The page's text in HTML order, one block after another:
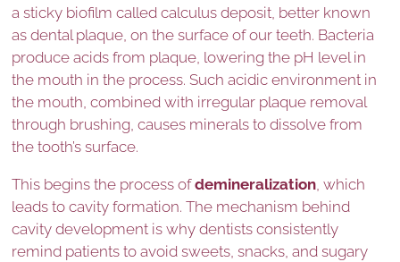
a sticky biofilm called calculus deposit, better known
as dental plaque, on the surface of our teeth. Bacteria
produce acids from plaque, lowering the pH level in
the mouth in the process. Such acidic environment in
the mouth, combined with irregular plaque removal
through brushing, causes minerals to dissolve from
the tooth’s surface.
This begins the process ofdemineralization, which
leads to cavity formation. The mechanism behind
cavity development is why dentists consistently
remind patients to avoid sweets, snacks, and sugary